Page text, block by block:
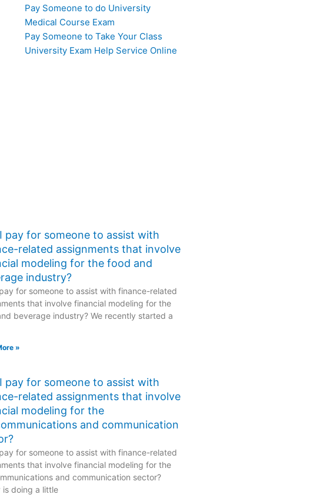
Pay Someone to do University
Medical Course Exam
Pay Someone to Take Your Class
University Exam Help Service Online
pay for someone to assist with
related assignments that involve
modeling for the food and
industry?
for someone to assist with finance-related
that involve financial modeling for the
beverage industry? We recently started a
»
pay for someone to assist with
related assignments that involve
modeling for the
and communication
for someone to assist with finance-related
that involve financial modeling for the
and communication sector?
is doing a little